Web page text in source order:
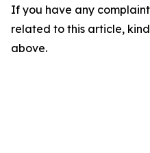
If you have any
related to this article,
above.